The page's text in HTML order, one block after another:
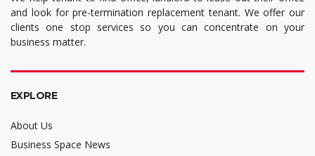
and look for pre-termination replacement tenant. We offer our
clients one stop services so you can concentrate on your
business matter.
EXPLORE
About Us
Business Space News